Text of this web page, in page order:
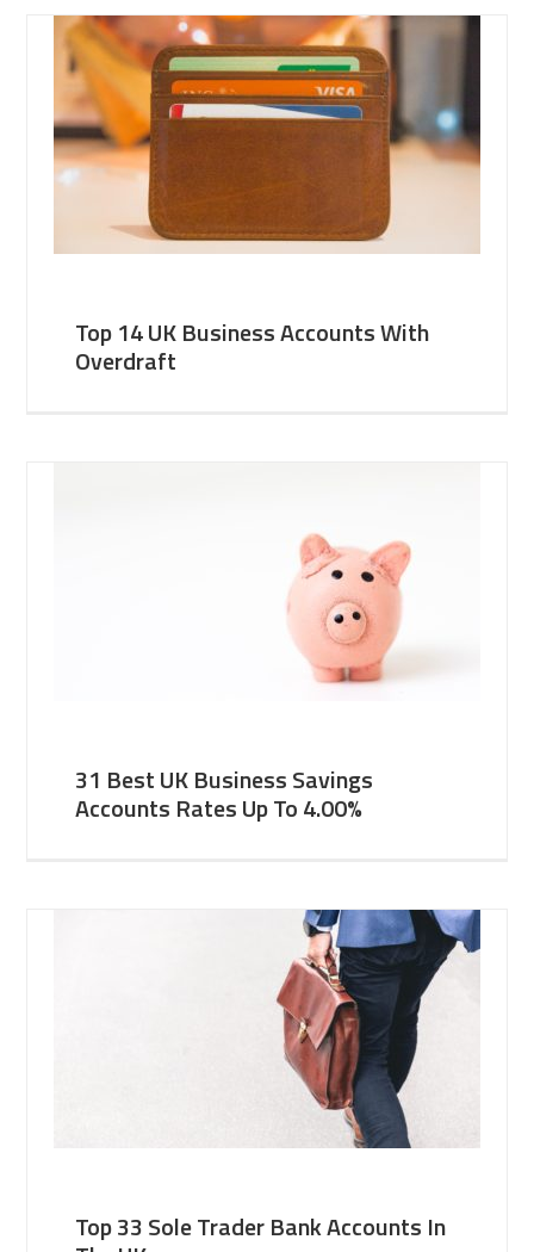
Top 14 UK Business Accounts With
Overdraft
31 Best UK Business Savings
Accounts Rates Up To 4.00%
Top 33 Sole Trader Bank Accounts In